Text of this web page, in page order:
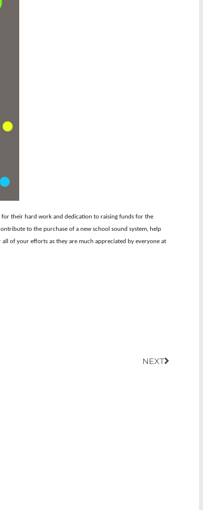
for their hard work and dedication to raising funds for the
to the purchase of a new school sound system, help
of your efforts as they are much appreciated by everyone at
NEXT